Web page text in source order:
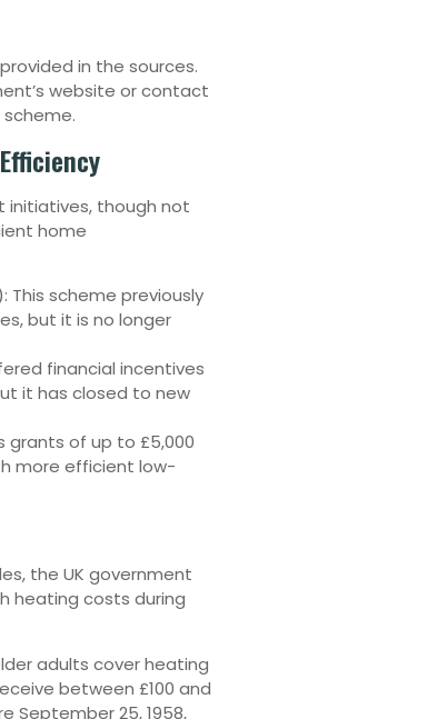
in the sources.
website or contact
initiatives, though not
home
This scheme previously
but it is no longer
financial incentives
it has closed to new
grants of up to £5,000
more efficient low-
the UK government
heating costs during
adults cover heating
between £100 and
September 25, 1958,